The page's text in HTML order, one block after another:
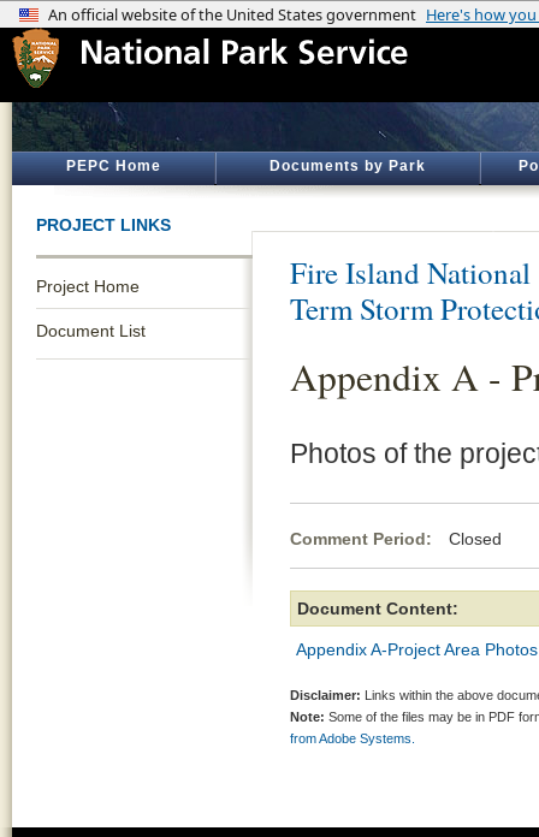
PEPC Home Documents by Park
PROJECT LINKS
Project Home
Document List
Fire Island National
Term Storm
Appendix A -
Photos of the
Comment Period: Closed
Document Content:
Appendix A-Project Area Photos
Disclaimer: Links within the above
Note: Some of the files may be in PDF
from Adobe Systems.